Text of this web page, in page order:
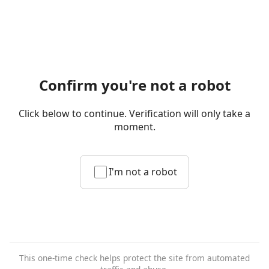
Confirm you're not a robot
Click below to continue. Verification will only take a
moment.
I'm not a robot
This one-time check helps protect the site from automated